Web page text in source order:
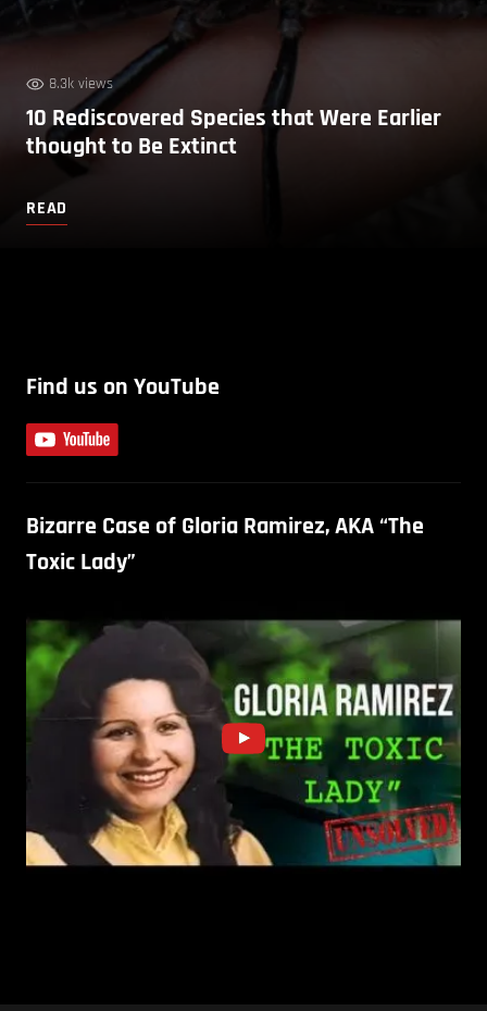
8.3k views
10 Rediscovered Species that Were Earlier
thought to Be Extinct
READ
Find us on YouTube
Bizarre Case of Gloria Ramirez, AKA “The
Toxic Lady”